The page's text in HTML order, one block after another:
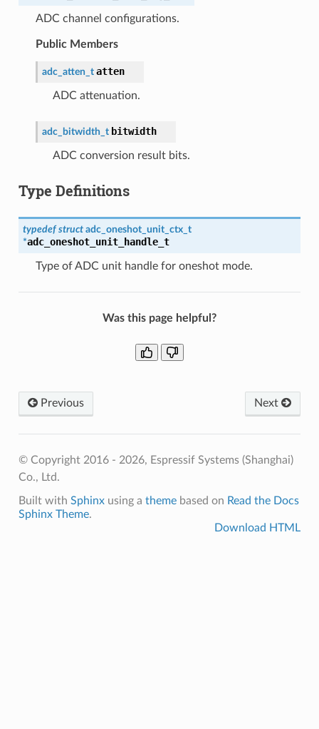
ADC channel configurations.
Public Members
adc_atten_t atten
ADC attenuation.
adc_bitwidth_t bitwidth
ADC conversion result bits.
Type Definitions
typedef struct adc_oneshot_unit_ctx_t
*adc_oneshot_unit_handle_t
Type of ADC unit handle for oneshot mode.
Was this page helpful?
Previous Next
© Copyright 2016 - 2026, Espressif Systems (Shanghai)
Co., Ltd.
Built with Sphinxusing a themebased on Read the Docs
Sphinx Theme.
Download HTML